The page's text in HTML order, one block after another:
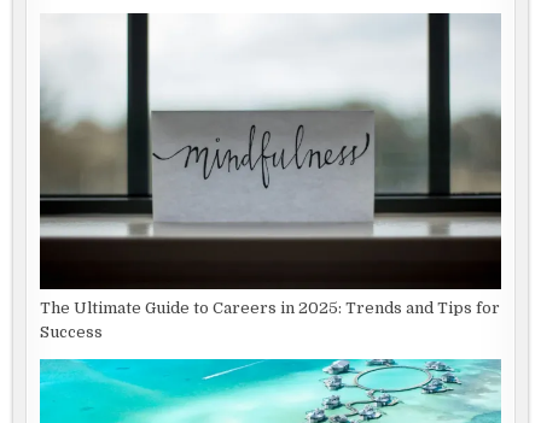
The Ultimate Guide to Careers in 2025: Trends and Tips for
Success